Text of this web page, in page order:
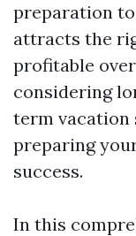
preparation
attracts the
profitable
considering
term vacation
preparing
success.
In this